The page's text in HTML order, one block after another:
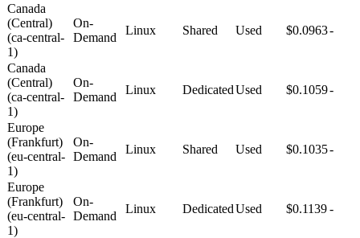
Canada
(Central)
(ca-central-
1)
On-
Demand
Linux Shared Used $0.0963-
Canada
(Central)
(ca-central-
1)
On-
Demand
Linux DedicatedUsed $0.1059-
Europe
(Frankfurt)
(eu-central-
1)
On-
Demand
Linux Shared Used $0.1035-
Europe
(Frankfurt)
(eu-central-
1)
On-
Demand
Linux DedicatedUsed $0.1139-